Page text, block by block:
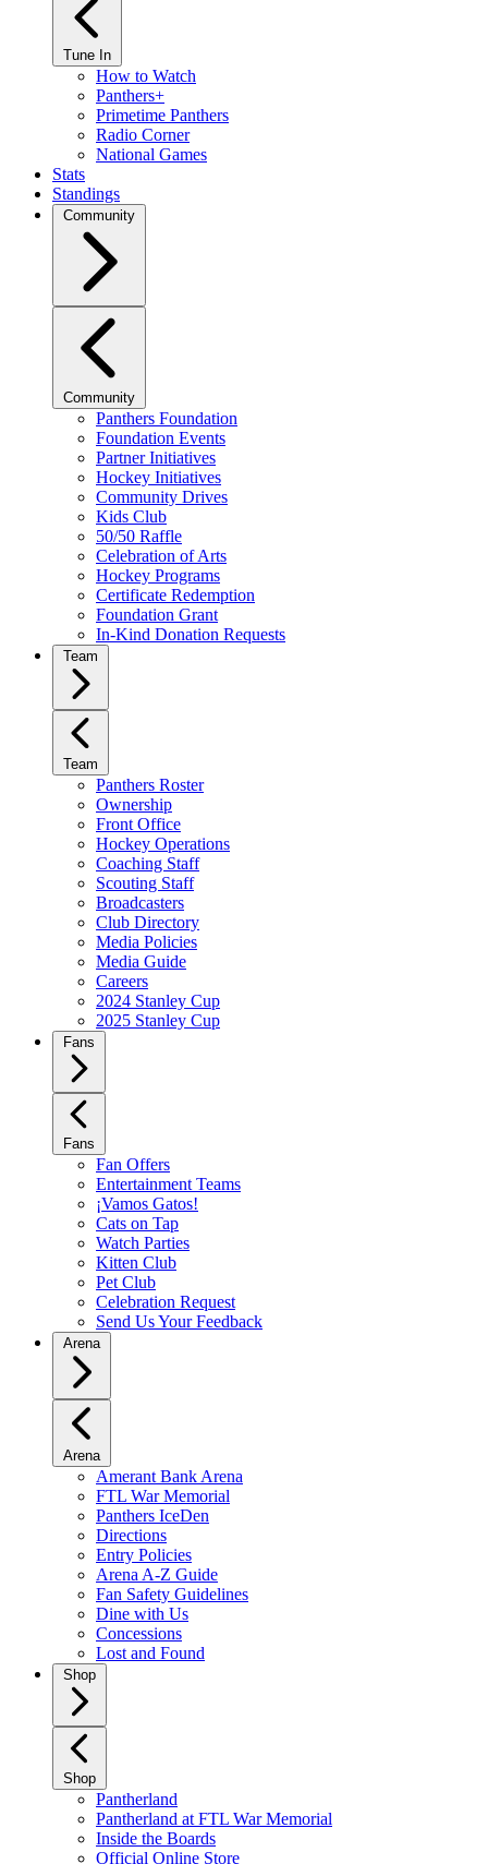
Tune In
How to Watch
Panthers+
Primetime Panthers
Radio Corner
National Games
Stats
Standings
Community
Community
Panthers Foundation
Foundation Events
Partner Initiatives
Hockey Initiatives
Community Drives
Kids Club
50/50 Raffle
Celebration of Arts
Hockey Programs
Certificate Redemption
Foundation Grant
In-Kind Donation Requests
Team
Team
Panthers Roster
Ownership
Front Office
Hockey Operations
Coaching Staff
Scouting Staff
Broadcasters
Club Directory
Media Policies
Media Guide
Careers
2024 Stanley Cup
2025 Stanley Cup
Fans
Fans
Fan Offers
Entertainment Teams
¡Vamos Gatos!
Cats on Tap
Watch Parties
Kitten Club
Pet Club
Celebration Request
Send Us Your Feedback
Arena
Arena
Amerant Bank Arena
FTL War Memorial
Panthers IceDen
Directions
Entry Policies
Arena A-Z Guide
Fan Safety Guidelines
Dine with Us
Concessions
Lost and Found
Shop
Shop
Pantherland
Pantherland at FTL War Memorial
Inside the Boards
Official Online Store